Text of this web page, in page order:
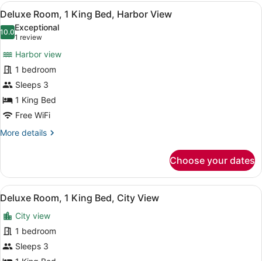
Queen
Beds,
Harbor
View
View
all
photos
Deluxe
Room,
1
King
Bed,
Harbor
A hotel room with a large bed, a
7
Deluxe Room, 1 King Bed, Harbor View
10.010.0 out of 10
Exceptional
1 review
(1
review)
Harbor view
1 bedroom
Sleeps 3
1 King Bed
Free WiFi
More details
More
Room,
King
Harbor
View
Choose your dates
View
all
photos
for
Deluxe
A hotel room with a large bed,
5
Deluxe Room, 1 King Bed, City View
City view
1 bedroom
Sleeps 3